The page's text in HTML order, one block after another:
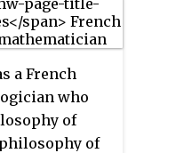
a French
who
of
of